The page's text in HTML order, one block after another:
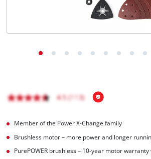
Member of the Power X-Change family
Brushless motor – more power and longer
PurePOWER brushless – 10-year motor